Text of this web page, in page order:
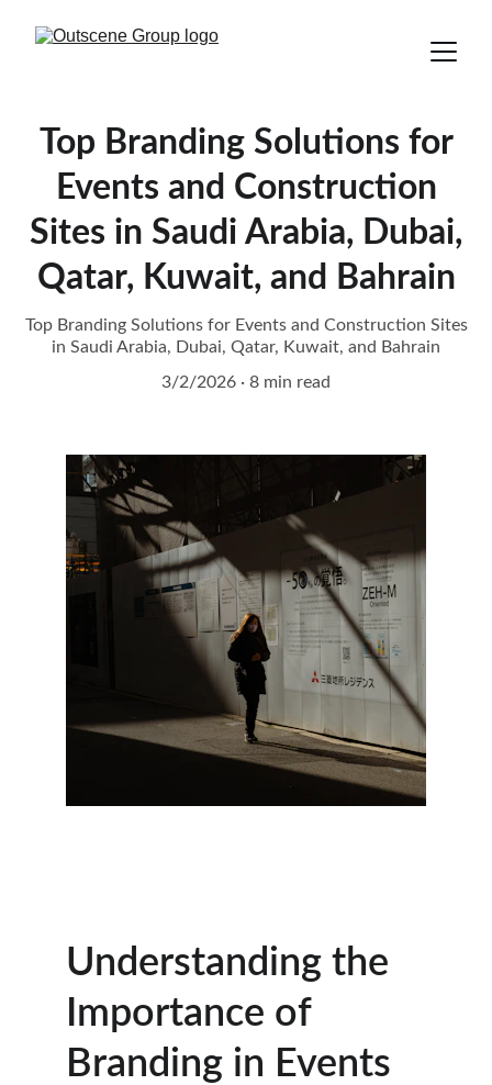
Top Branding Solutions for
Events and Construction
Sites in Saudi Arabia, Dubai,
Qatar, Kuwait, and Bahrain
Top Branding Solutions for Events and Construction Sites
in Saudi Arabia, Dubai, Qatar, Kuwait, and Bahrain
3/2/2026
8 min read
Understanding the
Importance of
Branding in Events